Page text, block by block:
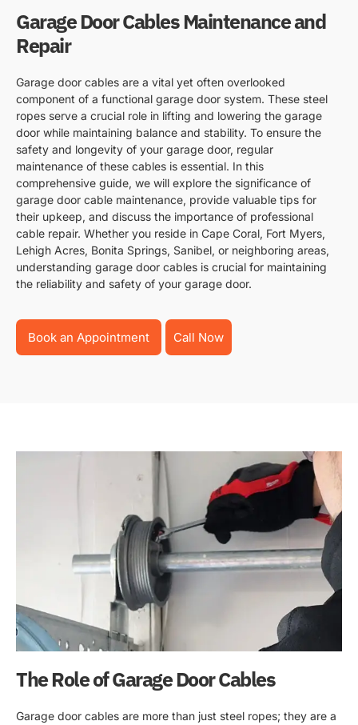
Garage Door Cables Maintenance and
Repair
Garage door cables are a vital yet often overlooked
component of a functional garage door system. These steel
ropes serve a crucial role in lifting and lowering the garage
door while maintaining balance and stability. To ensure the
safety and longevity of your garage door, regular
maintenance of these cables is essential. In this
comprehensive guide, we will explore the significance of
garage door cable maintenance, provide valuable tips for
their upkeep, and discuss the importance of professional
cable repair. Whether you reside in Cape Coral, Fort Myers,
Lehigh Acres, Bonita Springs, Sanibel, or neighboring areas,
understanding garage door cables is crucial for maintaining
the reliability and safety of your garage door.
Book an Appointment Call Now
The Role of Garage Door Cables
Garage door cables are more than just steel ropes; they are a